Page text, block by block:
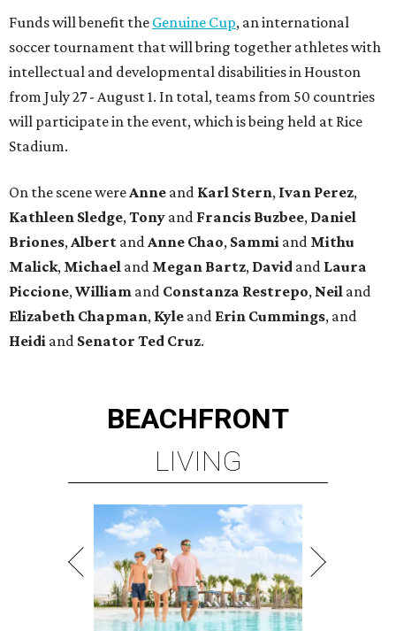
Funds will benefit the Genuine Cup, an international
soccer tournament that will bring together athletes with
intellectual and developmental disabilities in Houston
from July 27 - August 1. In total, teams from 50 countries
will participate in the event, which is being held at Rice
Stadium.
On the scene were Anne and Karl Stern, Ivan Perez,
Kathleen Sledge, Tony and Francis Buzbee, Daniel
Briones, Albert and Anne Chao, Sammi and Mithu
Malick, Michael and Megan Bartz, David and Laura
Piccione, William and Constanza Restrepo, Neil and
Elizabeth Chapman, Kyle and Erin Cummings, and
Heidi and Senator Ted Cruz.
BEACHFRONT
LIVING